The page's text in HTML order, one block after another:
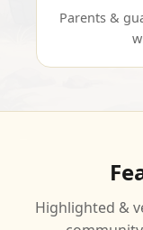
Parents &
Highlighted &